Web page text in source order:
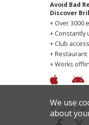
Avoid Bad
Discover
+ Over 3000
+ Constantly
+ Club access
+ Restaurant
+ Works
© 2026
We use
about